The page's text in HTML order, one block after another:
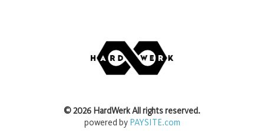
©2026 HardWerkAll rights reserved.
powered byPAYSITE.com